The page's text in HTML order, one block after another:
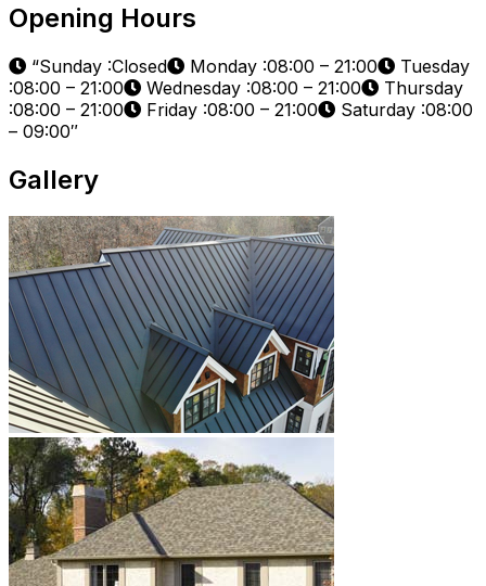
Opening Hours
“Sunday :Closed Monday :08:00 – 21:00
Tuesday
:08:00 – 21:00
Wednesday :08:00 – 21:00
Thursday
:08:00 – 21:00
Friday :08:00 – 21:00
Saturday :08:00
– 09:00″
Gallery